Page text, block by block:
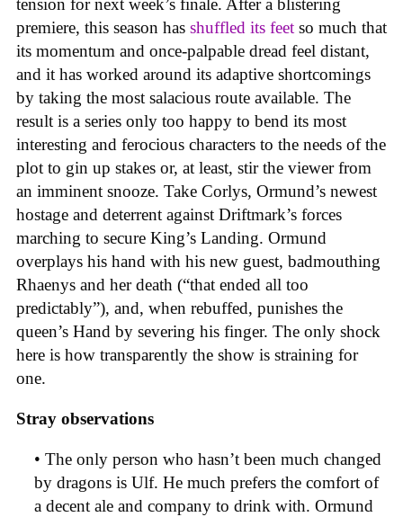
tension for next week’s finale. After a blistering
premiere, this season has shuffled its feet so much that
its momentum and once-palpable dread feel distant,
and it has worked around its adaptive shortcomings
by taking the most salacious route available. The
result is a series only too happy to bend its most
interesting and ferocious characters to the needs of the
plot to gin up stakes or, at least, stir the viewer from
an imminent snooze. Take Corlys, Ormund’s newest
hostage and deterrent against Driftmark’s forces
marching to secure King’s Landing. Ormund
overplays his hand with his new guest, badmouthing
Rhaenys and her death (“that ended all too
predictably”), and, when rebuffed, punishes the
queen’s Hand by severing his finger. The only shock
here is how transparently the show is straining for
one.
Stray observations
• The only person who hasn’t been much changed
by dragons is Ulf. He much prefers the comfort of
a decent ale and company to drink with. Ormund